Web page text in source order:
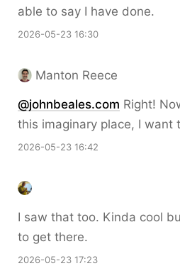
able to say I have done.
2026-05-23 16:30
Manton Reece
@johnbeales.com Right!
this imaginary place, I want
2026-05-23 16:42
I saw that too. Kinda cool
to get there.
2026-05-23 17:23